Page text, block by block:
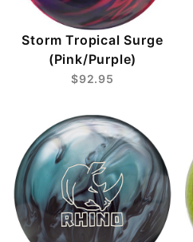
Storm Tropical Surge
(Pink/Purple)
$92.95